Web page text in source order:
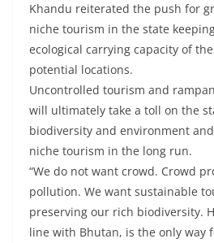
Khandu reiterated the push for
niche tourism in the state
ecological carrying capacity of
potential locations.
Uncontrolled tourism and
will ultimately take a toll on the
biodiversity and environment
niche tourism in the long run.
“We do not want crowd. Crowd
pollution. We want sustainable
preserving our rich biodiversity.
line with Bhutan, is the only way